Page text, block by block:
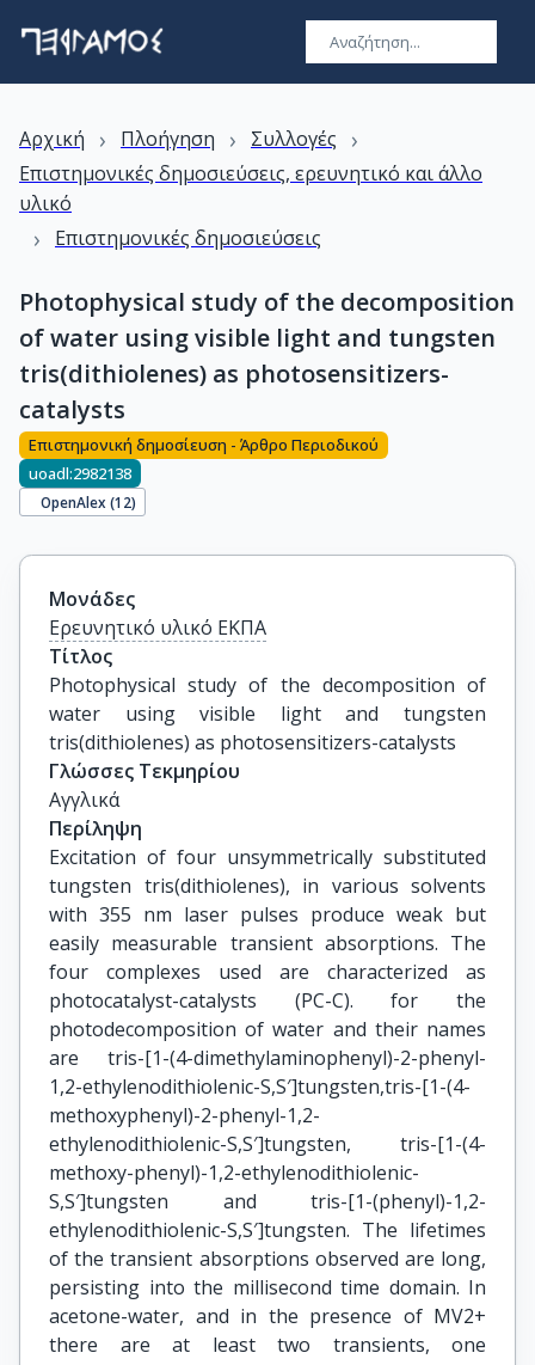
Αρχική › Πλοήγηση › Συλλογές ›
Επιστημονικές δημοσιεύσεις, ερευνητικό και άλλο
υλικό
› Επιστημονικές δημοσιεύσεις
Photophysical study of the decomposition
of water using visible light and tungsten
tris(dithiolenes) as photosensitizers-
catalysts
Επιστημονική δημοσίευση - Άρθρο Περιοδικού
uoadl:2982138
OpenAlex (12)
Μονάδες
Ερευνητικό υλικό ΕΚΠΑ
Τίτλος
Photophysical study of the decomposition of
water using visible light and tungsten
tris(dithiolenes) as photosensitizers-catalysts
Γλώσσες Τεκμηρίου
Αγγλικά
Περίληψη
Excitation of four unsymmetrically substituted
tungsten tris(dithiolenes), in various solvents
with 355 nm laser pulses produce weak but
easily measurable transient absorptions. The
four complexes used are characterized as
photocatalyst-catalysts (PC-C). for the
photodecomposition of water and their names
are tris-[1-(4-dimethylaminophenyl)-2-phenyl-
1,2-ethylenodithiolenic-S,S′]tungsten,tris-[1-(4-
methoxyphenyl)-2-phenyl-1,2-
ethylenodithiolenic-S,S′]tungsten, tris-[1-(4-
methoxy-phenyl)-1,2-ethylenodithiolenic-
S,S′]tungsten and tris-[1-(phenyl)-1,2-
ethylenodithiolenic-S,S′]tungsten. The lifetimes
of the transient absorptions observed are long,
persisting into the millisecond time domain. In
acetone-water, and in the presence of MV2+
there are at least two transients, one